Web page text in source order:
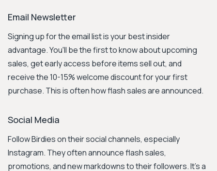
Email Newsletter
Signing up for the email list is your best insider
advantage. You'll be the first to know about upcoming
sales, get early access before items sell out, and
receive the 10-15% welcome discount for your first
purchase. This is often how flash sales are announced.
Social Media
Follow Birdies on their social channels, especially
Instagram. They often announce flash sales,
promotions, and new markdowns to their followers. It’s a